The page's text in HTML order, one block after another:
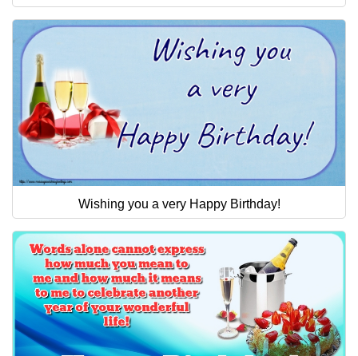
Wishing you a very Happy Birthday!